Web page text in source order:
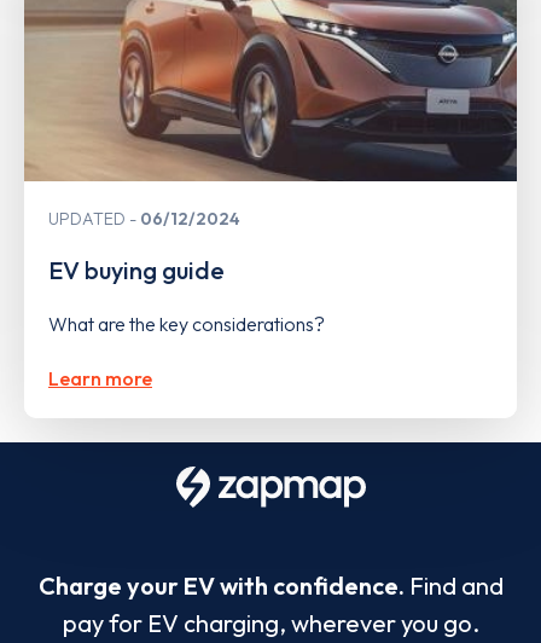
UPDATED 06/12/2024
EV buying guide
What are the key considerations?
Learn more
Charge your EV with confidence. Find and
pay for EV charging, wherever you go.